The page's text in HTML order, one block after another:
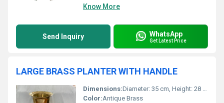
Know More
Send Inquiry WhatsApp
Get Latest Price
LARGE BRASS PLANTER WITH HANDLE
Dimensions:Diameter: 35 cm, Height: 28 cm (excluding handle)
Color:Antique Brass